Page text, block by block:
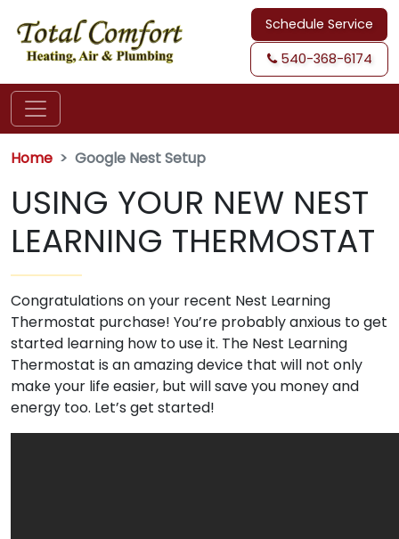
Schedule Service
540-368-6174
Home Google Nest Setup
USING YOUR NEW NEST
LEARNING THERMOSTAT
Congratulations on your recent Nest Learning
Thermostat purchase! You’re probably anxious to get
started learning how to use it. The Nest Learning
Thermostat is an amazing device that will not only
make your life easier, but will save you money and
energy too. Let’s get started!